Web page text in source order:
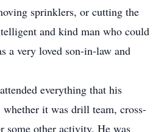
sprinklers, or cutting the
and kind man who could
a very loved son-in-law and
everything that his
it was drill team, cross-
some other activity. He was